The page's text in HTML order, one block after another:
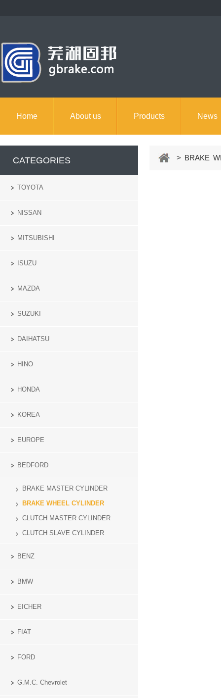
Home About us Products News
CATEGORIES
TOYOTA
NISSAN
MITSUBISHI
ISUZU
MAZDA
SUZUKI
DAIHATSU
HINO
HONDA
KOREA
EUROPE
BEDFORD
BRAKE MASTER CYLINDER
BRAKE WHEEL CYLINDER
CLUTCH MASTER CYLINDER
CLUTCH SLAVE CYLINDER
BENZ
BMW
EICHER
FIAT
FORD
G.M.C. Chevrolet
> BRAKE